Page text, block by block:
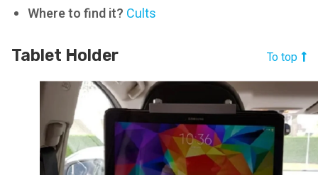
Where to find it? Cults
Tablet Holder To top